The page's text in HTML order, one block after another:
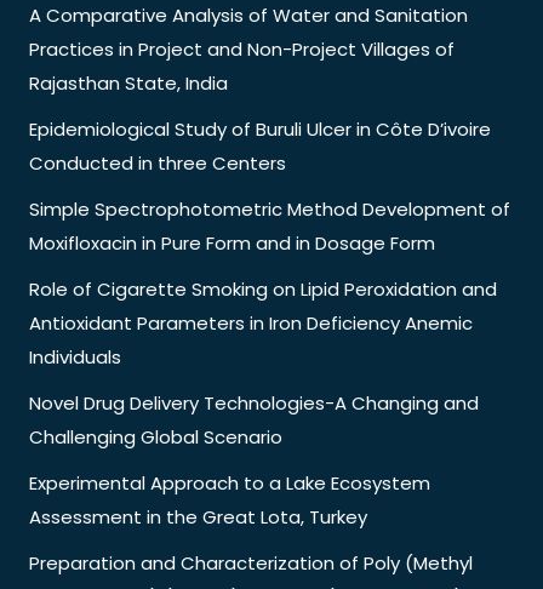
A Comparative Analysis of Water and Sanitation
Practices in Project and Non-Project Villages of
Rajasthan State, India
Epidemiological Study of Buruli Ulcer in Côte D’ivoire
Conducted in three Centers
Simple Spectrophotometric Method Development of
Moxifloxacin in Pure Form and in Dosage Form
Role of Cigarette Smoking on Lipid Peroxidation and
Antioxidant Parameters in Iron Deficiency Anemic
Individuals
Novel Drug Delivery Technologies-A Changing and
Challenging Global Scenario
Experimental Approach to a Lake Ecosystem
Assessment in the Great Lota, Turkey
Preparation and Characterization of Poly (Methyl